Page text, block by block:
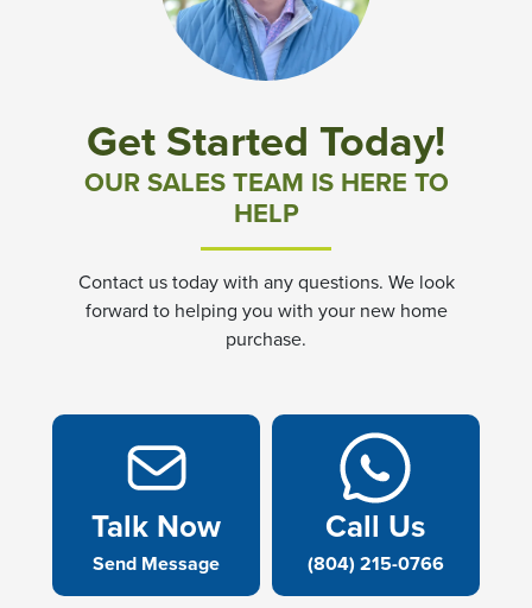
Community News & Promotions
Aster Meadows at Chickahominy Falls
Bluegrass Glen at Chickahominy Falls
Townes at Berry Creek
Villas At White's Mill
Get Started Today!
OUR SALES TEAM IS HERE TO
HELP
Contact us today with any questions. We look
forward to helping you with your new home
purchase.
Talk Now
Send Message
Call Us
(804) 215-0766